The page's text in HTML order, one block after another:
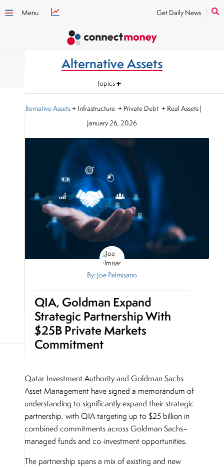
Menu Get Daily News
Alternative Assets
Topics
Alternative Assets+ Infrastructure + Private Debt + Real Assets |
January 26, 2026
By: Joe Palmisano
QIA, Goldman Expand
Strategic Partnership With
$25B Private Markets
Commitment
Qatar Investment Authority and Goldman Sachs
Asset Management have signed a memorandum of
understanding to significantly expand their strategic
partnership, with QIA targeting up to $25 billion in
combined commitments across Goldman Sachs–
managed funds and co-investment opportunities.
The partnership spans a mix of existing and new